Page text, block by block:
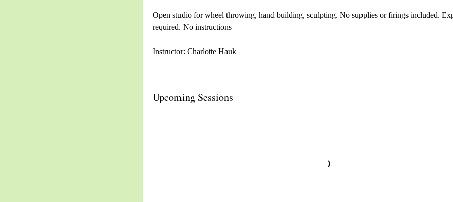
Open studio for wheel throwing, hand building, sculpting. No supplies or firings included.
required. No instructions
Instructor: Charlotte Hauk
Upcoming Sessions